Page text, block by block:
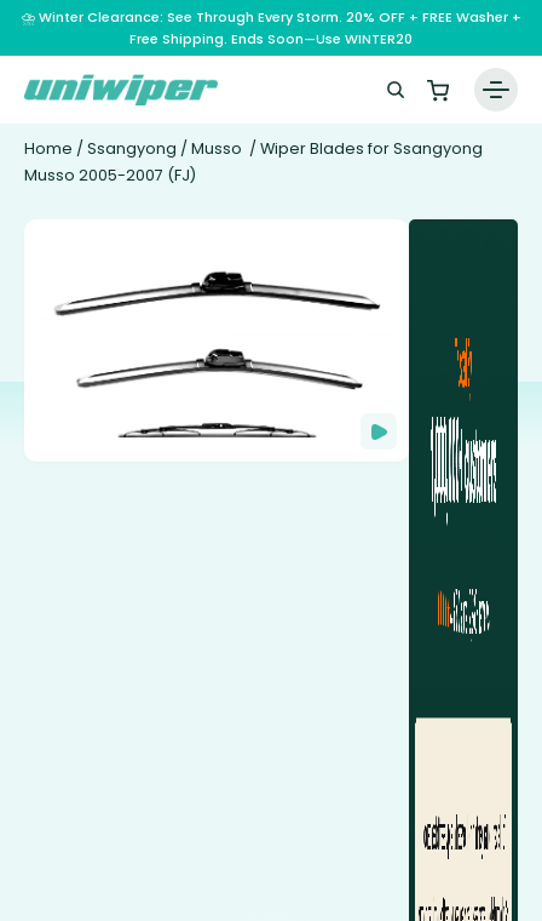
⛈️ Winter Clearance: See Through Every Storm. 20% OFF + FREE Washer +
Free Shipping. Ends Soon—Use WINTER20
Home / Ssangyong / Musso / Wiper Blades for Ssangyong
Musso 2005-2007 (FJ)